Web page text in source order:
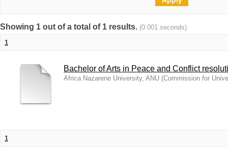
Showing 1 out of a total of 1 results. (0.001 seconds)
1
Bachelor of Arts in Peace and Conflict
Africa Nazarene University, ANU (Commission for
1